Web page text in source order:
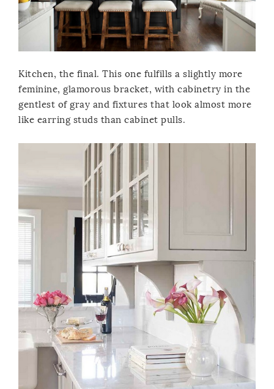
Kitchen, the final. This one fulfills a slightly more
feminine, glamorous bracket, with cabinetry in the
gentlest of gray and fixtures that look almost more
like earring studs than cabinet pulls.